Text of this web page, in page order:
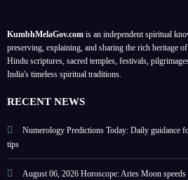
g
abiliti
es
meta
physi
cal
guide
ct
y
KumbhMelaGov.com is an independent spiritual
preserving, explaining, and sharing the rich heritage of
Hindu scriptures, sacred temples, festivals,
India's timeless spiritual traditions.
RECENT NEWS
Numerology Predictions Today: Daily guidance
tips
August 06, 2026 Horoscope: Aries Moon